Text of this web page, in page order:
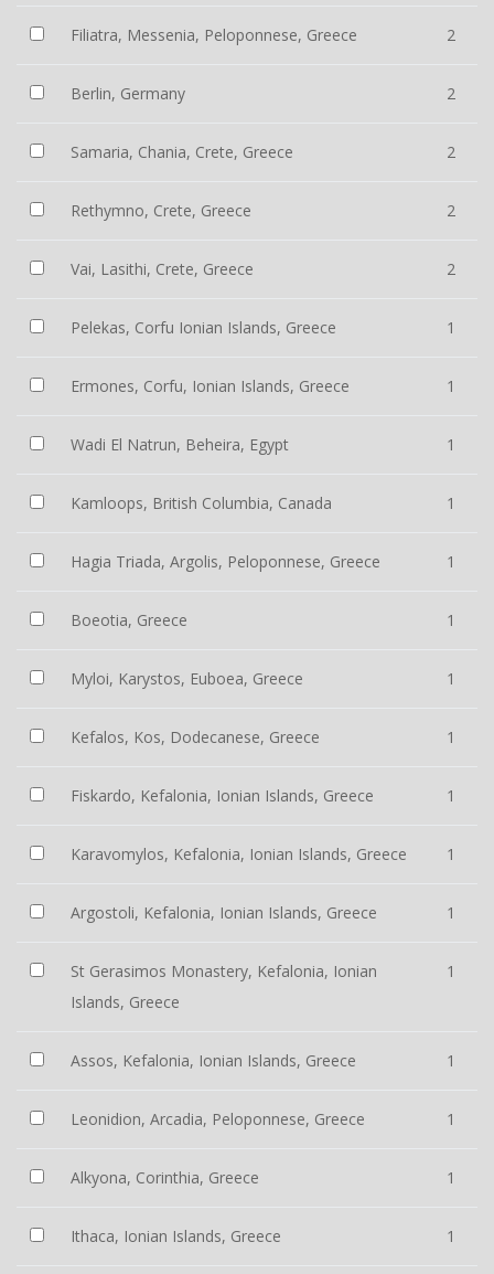
Filiatra, Messenia, Peloponnese, Greece 2
Berlin, Germany 2
Samaria, Chania, Crete, Greece 2
Rethymno, Crete, Greece 2
Vai, Lasithi, Crete, Greece 2
Pelekas, Corfu Ionian Islands, Greece 1
Ermones, Corfu, Ionian Islands, Greece 1
Wadi El Natrun, Beheira, Egypt 1
Kamloops, British Columbia, Canada 1
Hagia Triada, Argolis, Peloponnese, Greece 1
Boeotia, Greece 1
Myloi, Karystos, Euboea, Greece 1
Kefalos, Kos, Dodecanese, Greece 1
Fiskardo, Kefalonia, Ionian Islands, Greece 1
Karavomylos, Kefalonia, Ionian Islands, Greece 1
Argostoli, Kefalonia, Ionian Islands, Greece 1
St Gerasimos Monastery, Kefalonia, Ionian
Islands, Greece
1
Assos, Kefalonia, Ionian Islands, Greece 1
Leonidion, Arcadia, Peloponnese, Greece 1
Alkyona, Corinthia, Greece 1
Ithaca, Ionian Islands, Greece 1